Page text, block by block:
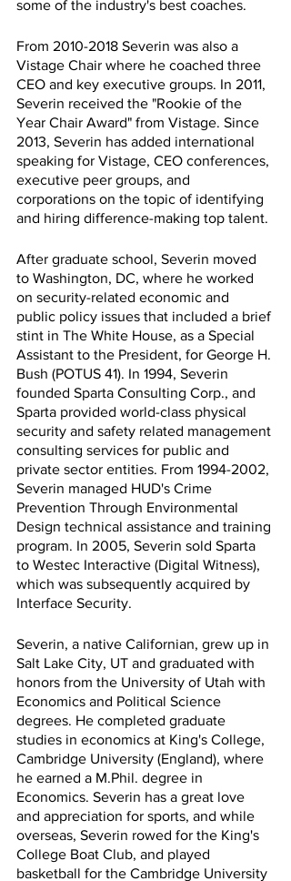
some of the industry's best coaches.
From 2010-2018 Severin was also a
Vistage Chair where he coached three
CEO and key executive groups. In 2011,
Severin received the "Rookie of the
Year Chair Award" from Vistage. Since
2013, Severin has added international
speaking for Vistage, CEO conferences,
executive peer groups, and
corporations on the topic of identifying
and hiring difference-making top talent.
After graduate school, Severin moved
to Washington, DC, where he worked
on security-related economic and
public policy issues that included a brief
stint in The White House, as a Special
Assistant to the President, for George H.
Bush (POTUS 41). In 1994, Severin
founded Sparta Consulting Corp., and
Sparta provided world-class physical
security and safety related management
consulting services for public and
private sector entities. From 1994-2002,
Severin managed HUD's Crime
Prevention Through Environmental
Design technical assistance and training
program. In 2005, Severin sold Sparta
to Westec Interactive (Digital Witness),
which was subsequently acquired by
Interface Security.
Severin, a native Californian, grew up in
Salt Lake City, UT and graduated with
honors from the University of Utah with
Economics and Political Science
degrees. He completed graduate
studies in economics at King's College,
Cambridge University (England), where
he earned a M.Phil. degree in
Economics. Severin has a great love
and appreciation for sports, and while
overseas, Severin rowed for the King's
College Boat Club, and played
basketball for the Cambridge University